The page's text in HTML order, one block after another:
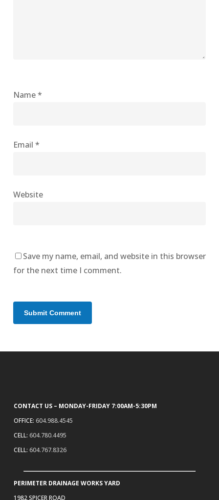
Name*
Email *
Website
Save my name, email, and website in this browser
for the next time I comment.
CONTACT US – MONDAY-FRIDAY 7:00AM-5:30PM
OFFICE: 604.988.4545
CELL: 604.780.4495
CELL: 604.767.8326
PERIMETER DRAINAGE WORKS YARD
1982 SPICER ROAD